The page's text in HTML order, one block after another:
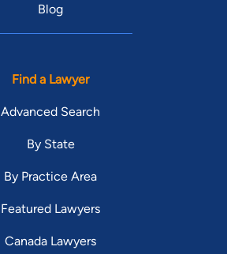
Blog
Find a Lawyer
Advanced Search
By State
By Practice Area
Featured Lawyers
Canada Lawyers